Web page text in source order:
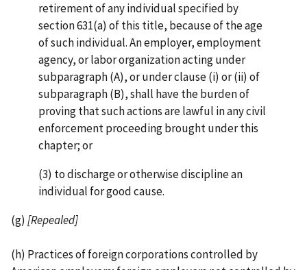
retirement of any individual specified by
section 631(a) of this title, because of the age
of such individual. An employer, employment
agency, or labor organization acting under
subparagraph (A), or under clause (i) or (ii) of
subparagraph (B), shall have the burden of
proving that such actions are lawful in any civil
enforcement proceeding brought under this
chapter; or
(3) to discharge or otherwise discipline an
individual for good cause.
(g) [Repealed]
(h) Practices of foreign corporations controlled by